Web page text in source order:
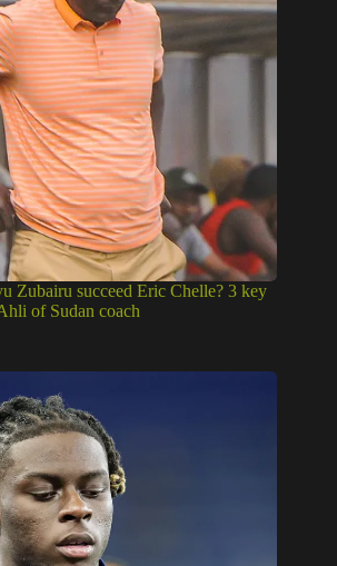
Zubairu succeed Eric Chelle? 3 key
of Sudan coach